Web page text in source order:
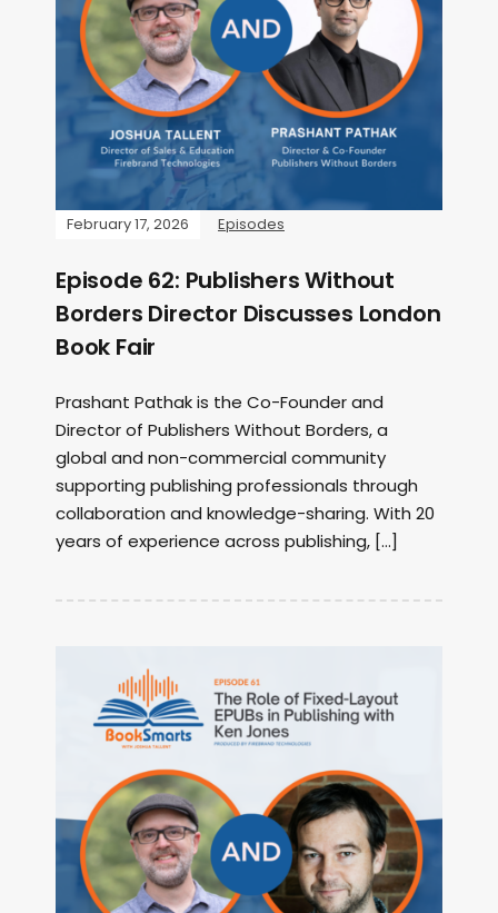
February 17, 2026 Episodes
Episode 62: Publishers Without
Borders Director Discusses London
Book Fair
Prashant Pathak is the Co-Founder and
Director of Publishers Without Borders, a
global and non-commercial community
supporting publishing professionals through
collaboration and knowledge-sharing. With 20
years of experience across publishing, […]